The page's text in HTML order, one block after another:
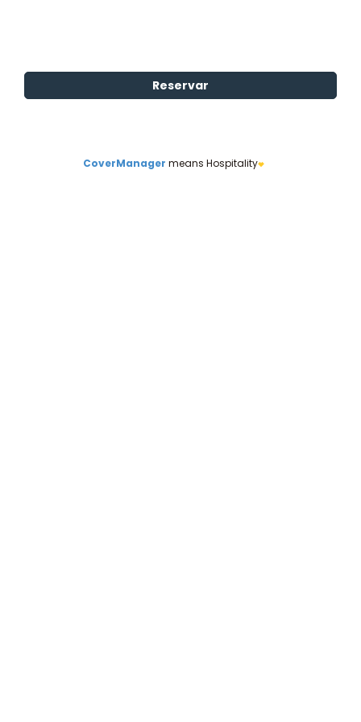
CoverManager means Hospitality